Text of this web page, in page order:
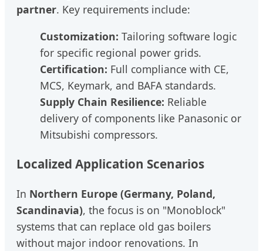
partner. Key requirements include:
Customization: Tailoring software logic
for specific regional power grids.
Certification: Full compliance with CE,
MCS, Keymark, and BAFA standards.
Supply Chain Resilience: Reliable
delivery of components like Panasonic or
Mitsubishi compressors.
Localized Application Scenarios
In Northern Europe (Germany, Poland,
Scandinavia), the focus is on "Monoblock"
systems that can replace old gas boilers
without major indoor renovations. In